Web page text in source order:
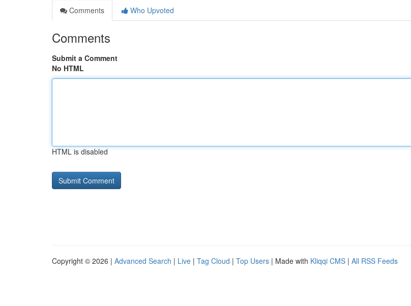
Comments
Who Upvoted
Comments
Submit a Comment
No HTML
HTML is disabled
Copyright © 2026 | Advanced Search | Live | Tag Cloud | Top Users | Made with Kliqqi CMS | All RSS Feeds